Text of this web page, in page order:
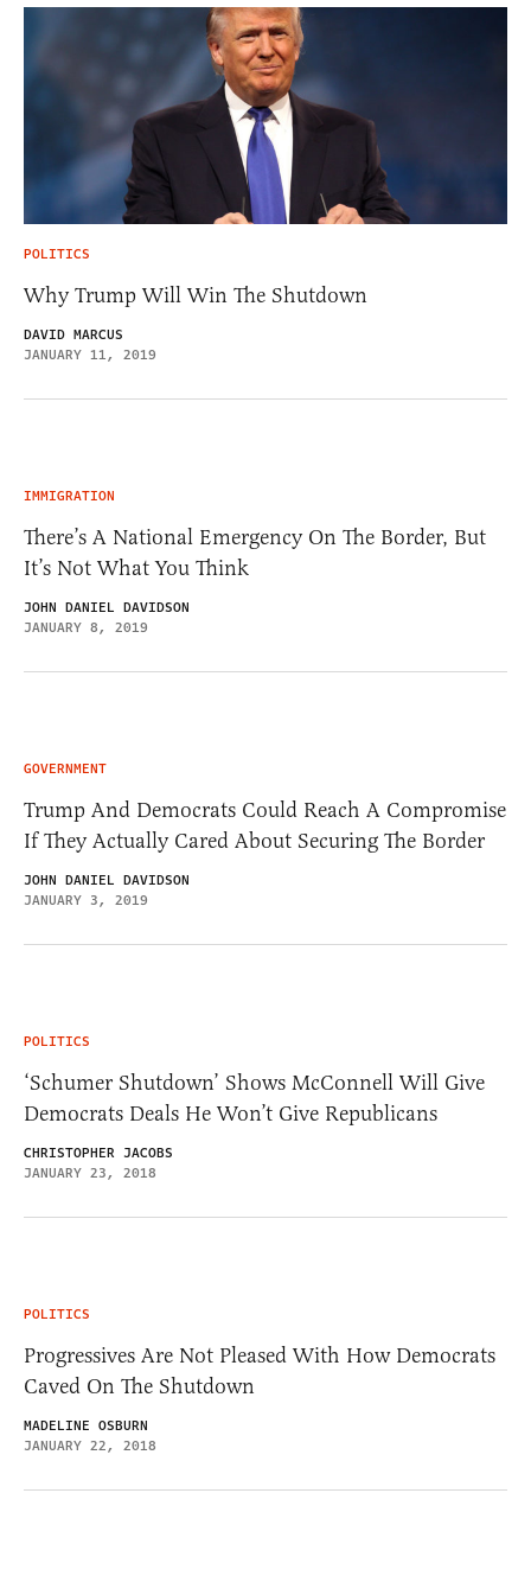
POLITICS
Why Trump Will Win The Shutdown
DAVID MARCUS
JANUARY 11, 2019
IMMIGRATION
There’s A National Emergency On The Border, But
It’s Not What You Think
JOHN DANIEL DAVIDSON
JANUARY 8, 2019
GOVERNMENT
Trump And Democrats Could Reach A Compromise
If They Actually Cared About Securing The Border
JOHN DANIEL DAVIDSON
JANUARY 3, 2019
POLITICS
‘Schumer Shutdown’ Shows McConnell Will Give
Democrats Deals He Won’t Give Republicans
CHRISTOPHER JACOBS
JANUARY 23, 2018
POLITICS
Progressives Are Not Pleased With How Democrats
Caved On The Shutdown
MADELINE OSBURN
JANUARY 22, 2018